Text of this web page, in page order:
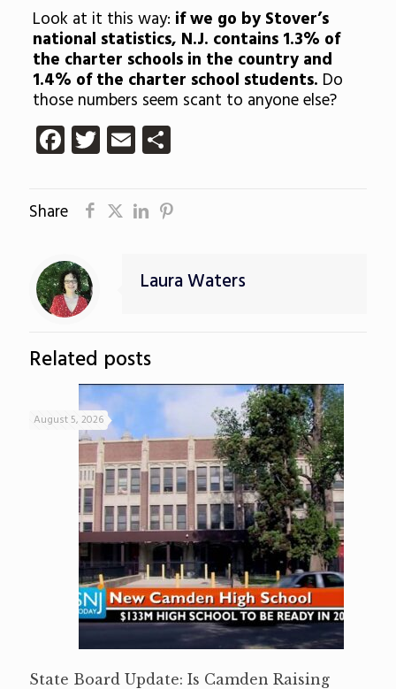
Look at it this way: if we go by Stover’s
national statistics, N.J. contains 1.3% of
the charter schools in the country and
1.4% of the charter school students. Do
those numbers seem scant to anyone else?
Facebook
Twitter
EmailShare
Share
Laura Waters
Related posts
August 5, 2026
State Board Update: Is Camden Raising